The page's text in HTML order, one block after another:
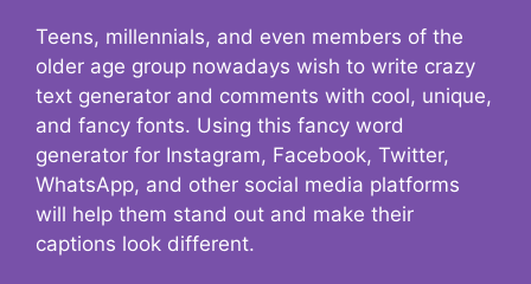
Teens, millennials, and even members of the
older age group nowadays wish to write crazy
text generator and comments with cool, unique,
and fancy fonts. Using this fancy word
generator for Instagram, Facebook, Twitter,
WhatsApp, and other social media platforms
will help them stand out and make their
captions look different.